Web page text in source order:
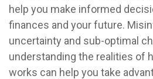
help you make informed
finances and your future.
uncertainty and sub-optimal
understanding the realities of
works can help you take